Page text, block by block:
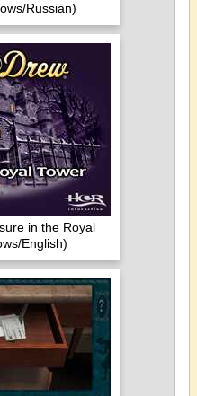
Russian)
in the Royal
English)